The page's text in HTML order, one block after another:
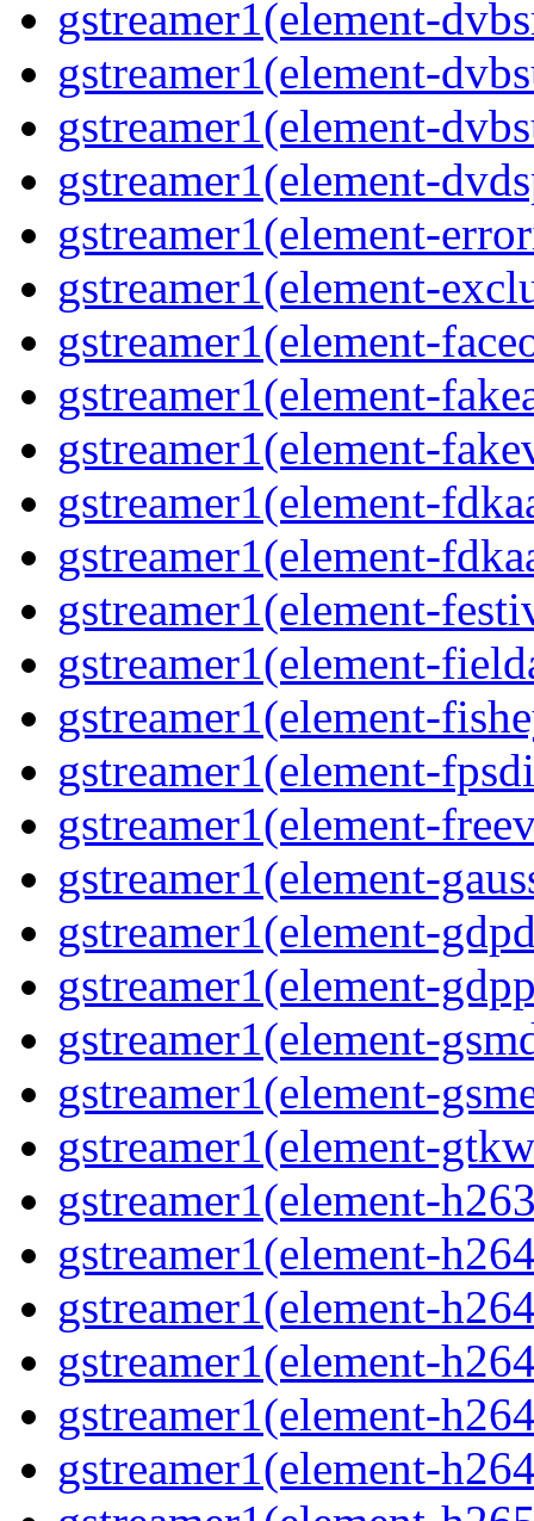
gstreamer1(element-
gstreamer1(element-
gstreamer1(element-
gstreamer1(element-
gstreamer1(element-
gstreamer1(element-
gstreamer1(element-
gstreamer1(element-
gstreamer1(element-
gstreamer1(element-
gstreamer1(element-
gstreamer1(element-
gstreamer1(element-
gstreamer1(element-
gstreamer1(element-
gstreamer1(element-
gstreamer1(element-
gstreamer1(element-
gstreamer1(element-
gstreamer1(element-
gstreamer1(element-
gstreamer1(element-
gstreamer1(element-
gstreamer1(element-
gstreamer1(element-
gstreamer1(element-
gstreamer1(element-
gstreamer1(element-